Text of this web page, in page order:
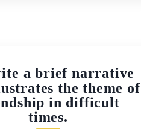
a brief narrative
the theme of
in difficult
times.